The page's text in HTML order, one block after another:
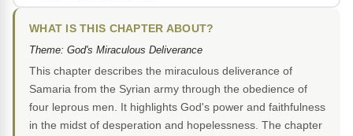
WHAT IS THIS CHAPTER ABOUT?
Theme: God's Miraculous Deliverance
This chapter describes the miraculous deliverance of
Samaria from the Syrian army through the obedience of
four leprous men. It highlights God's power and faithfulness
in the midst of desperation and hopelessness. The chapter